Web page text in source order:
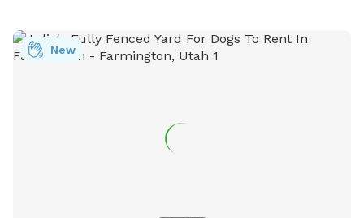
New